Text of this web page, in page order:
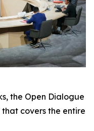
the Open Dialogue
covers the entire